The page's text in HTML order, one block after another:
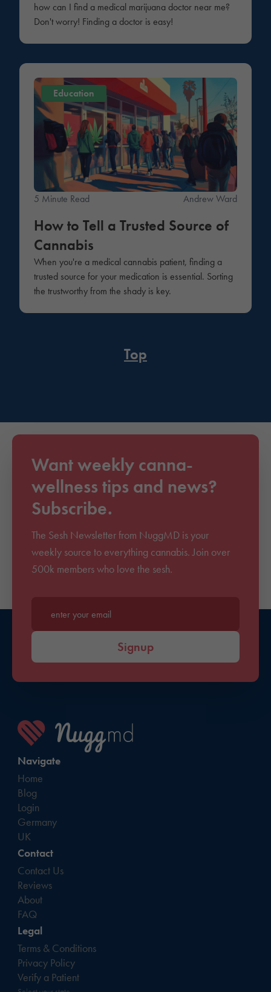
how can I find a medical marijuana doctor near me?
Don't worry! Finding a doctor is easy!
Education
5 Minute Read Andrew Ward
How to Tell a Trusted Source of
Cannabis
When you're a medical cannabis patient, finding a
trusted source for your medication is essential. Sorting
the trustworthy from the shady is key.
Top
Want weekly canna-
wellness tips and news?
Subscribe.
The Sesh Newsletter from NuggMD is your
weekly source to everything cannabis. Join over
500k members who love the sesh.
Enter your email*
Signup
Navigate
Home
Blog
Login
Germany
UK
Contact
Contact Us
Reviews
About
FAQ
Legal
Terms & Conditions
Privacy Policy
Verify a Patient